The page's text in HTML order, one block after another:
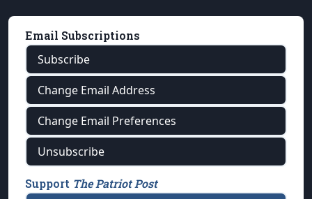
Email Subscriptions
Subscribe
Change Email Address
Change Email Preferences
Unsubscribe
Support The Patriot Post